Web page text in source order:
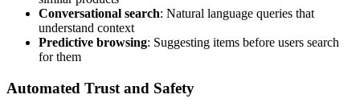
Conversational search: Natural language queries that
understand context
Predictive browsing: Suggesting items before users search
for them
Automated Trust and Safety